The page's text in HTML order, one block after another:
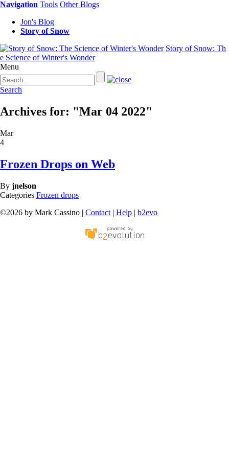
Navigation Tools Other Blogs
Jon's Blog
Story of Snow
Story of Snow: Th
e Science of Winter's Wonder
Menu
Search
Archives for: "Mar 04 2022"
Mar
4
Frozen Drops on Web
By jnelson
Categories Frozen drops
©2026 by Mark Cassino | Contact | Help | b2evo